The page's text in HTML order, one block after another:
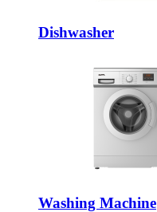
Dishwasher
Washing Machine